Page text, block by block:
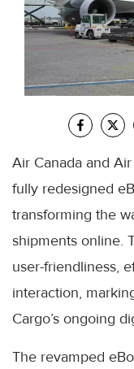
Air Canada and
fully redesigned
transforming the
shipments online.
user-friendliness,
interaction,
Cargo’s ongoing
The revamped